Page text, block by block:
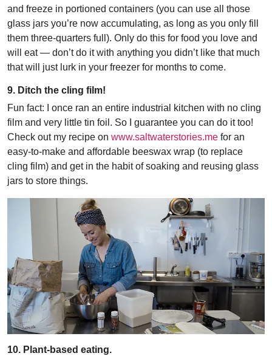
and freeze in portioned containers (you can use all those
glass jars you’re now accumulating, as long as you only fill
them three-quarters full). Only do this for food you love and
will eat — don’t do it with anything you didn’t like that much
that will just lurk in your freezer for months to come.
9. Ditch the cling film!
Fun fact: I once ran an entire industrial kitchen with no cling
film and very little tin foil. So I guarantee you can do it too!
Check out my recipe on www.saltwaterstories.me for an
easy-to-make and affordable beeswax wrap (to replace
cling film) and get in the habit of soaking and reusing glass
jars to store things.
10. Plant-based eating.